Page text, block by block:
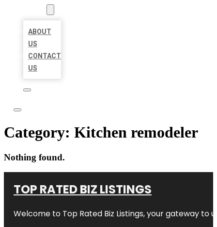
ABOUT
US
CONTACT
US
Category: Kitchen remodeler
Nothing found.
TOP RATED BIZ LISTINGS
Welcome to Top Rated Biz Listings, your gateway to